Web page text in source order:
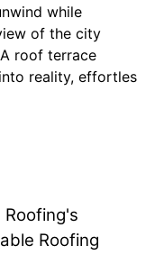
while
of the city
roof terrace
reality, effortles
Roofing